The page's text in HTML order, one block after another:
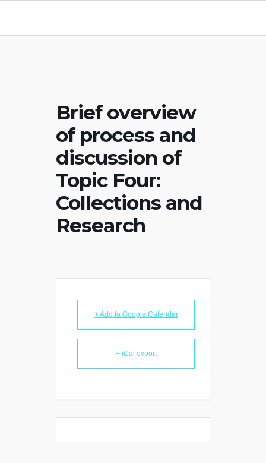
Brief overview
of process and
discussion of
Topic Four:
Collections and
Research
+ Add to Google Calendar
+ iCal export